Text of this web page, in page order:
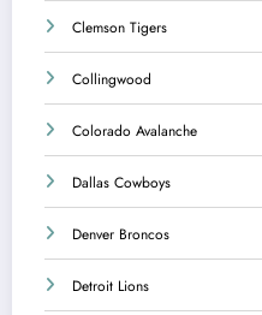
Clemson Tigers
Collingwood
Colorado Avalanche
Dallas Cowboys
Denver Broncos
Detroit Lions